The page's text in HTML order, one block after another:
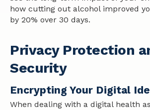
how cutting out alcohol improved
by 20% over 30 days.
Privacy Protection
Security
Encrypting Your Digital
When dealing with a digital health